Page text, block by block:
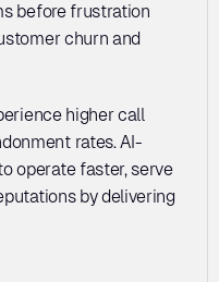
before frustration
churn and
higher call
rates. AI-
operate faster, serve
by delivering